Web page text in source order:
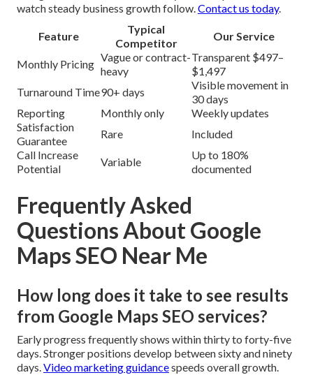
watch steady business growth follow.Contact us today.
Feature
Typical
Competitor
Our Service
Monthly Pricing
Vague or contract-
heavy
Transparent $497–
$1,497
Turnaround Time90+ days
Visible movement in
30 days
Reporting
Monthly only
Weekly updates
Satisfaction
Guarantee
Rare
Included
Call Increase
Potential
Variable
Up to 180%
documented
Frequently Asked
Questions About Google
Maps SEO Near Me
How long does it take to see results
from Google Maps SEO services?
Early progress frequently shows within thirty to forty-five
days. Stronger positions develop between sixty and ninety
days.Video marketing guidancespeeds overall growth.